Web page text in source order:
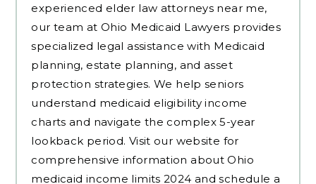
experienced elder law attorneys near me,
our team at Ohio Medicaid Lawyers provides
specialized legal assistance with Medicaid
planning, estate planning, and asset
protection strategies. We help seniors
understand medicaid eligibility income
charts and navigate the complex 5-year
lookback period. Visit our website for
comprehensive information about Ohio
medicaid income limits 2024 and schedule a